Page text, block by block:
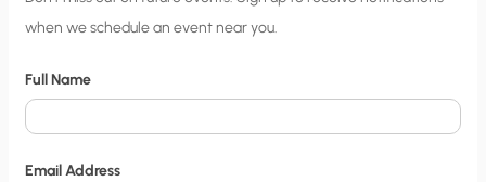
i
y
N
o
when we schedule an event near you.
Full Name
Email Address